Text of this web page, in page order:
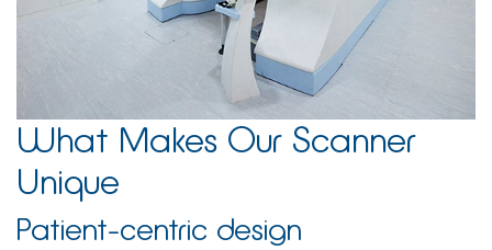
What Makes Our Scanner
Unique
Patient-centric design